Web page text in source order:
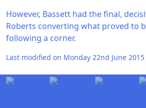
However, Bassett had the final,
Roberts converting what proved to
following a corner.
Last modified on Monday 22nd June